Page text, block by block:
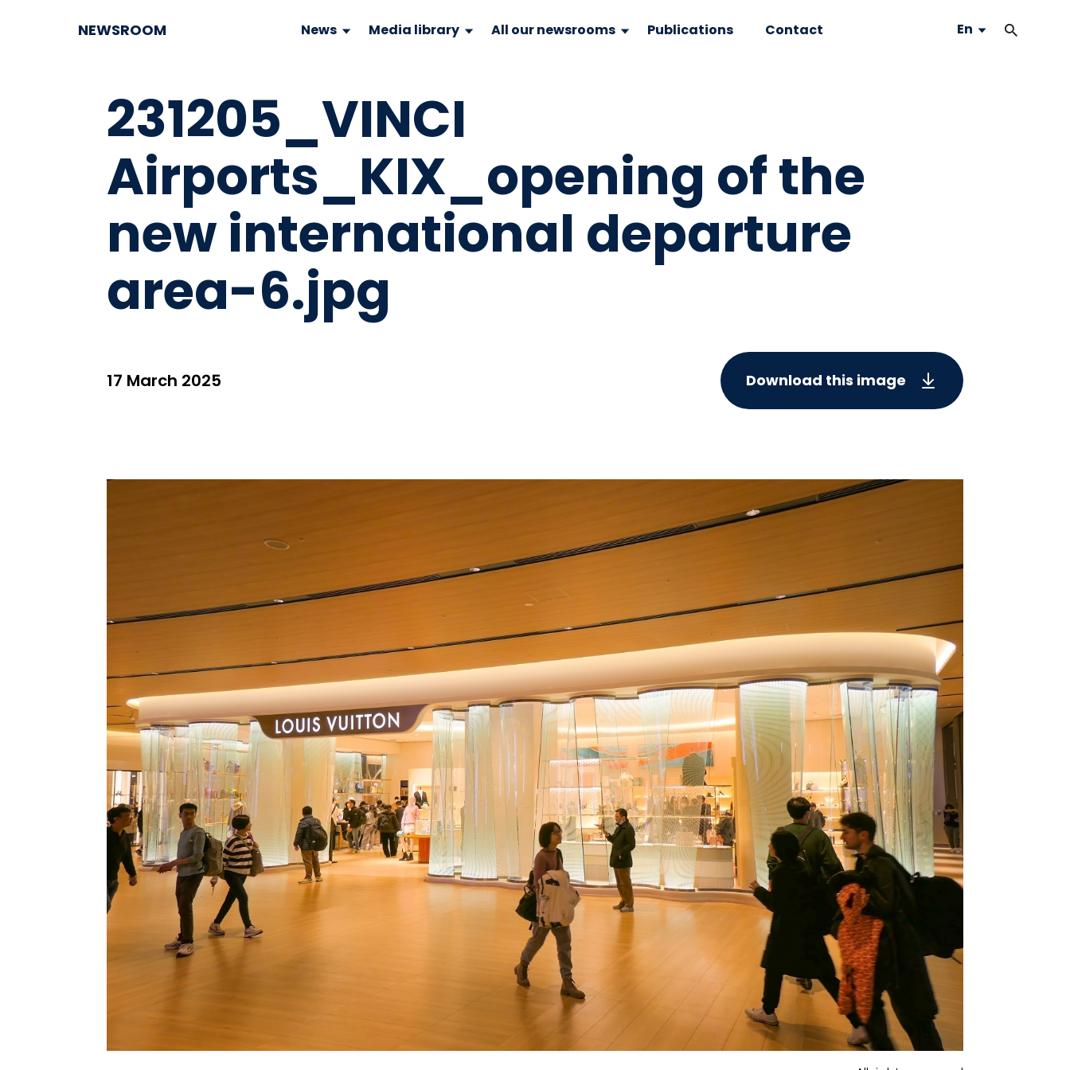
NEWSROOM News Media library All our newsrooms Publications Contact En
231205_VINCI
Airports_KIX_opening of the
new international departure
area-6.jpg
17 March 2025 Download this image